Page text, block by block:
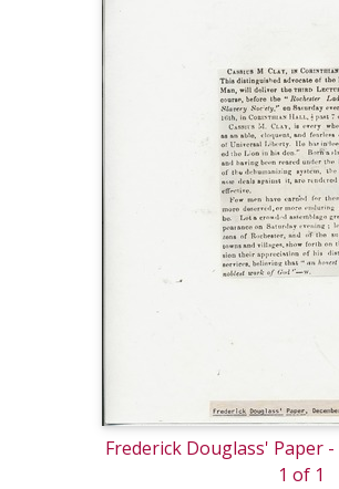
Frederick Douglass' Paper
1 of 1